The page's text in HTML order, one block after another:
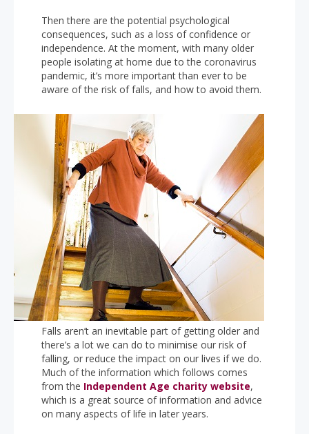
Then there are the potential psychological
consequences, such as a loss of confidence or
independence. At the moment, with many older
people isolating at home due to the coronavirus
pandemic, it’s more important than ever to be
aware of the risk of falls, and how to avoid them.
Falls aren’t an inevitable part of getting older and
there’s a lot we can do to minimise our risk of
falling, or reduce the impact on our lives if we do.
Much of the information which follows comes
from the Independent Age charity website,
which is a great source of information and advice
on many aspects of life in later years.